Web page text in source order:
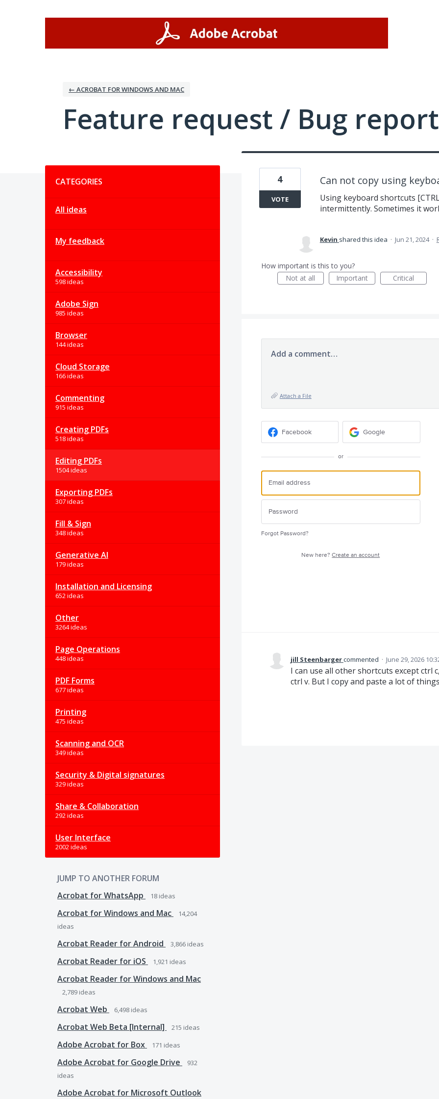
← ACROBAT FOR WINDOWS AND MAC
Feature request / Bug report
CATEGORIES
All ideas
My feedback
Accessibility
598 ideas
Adobe Sign
985 ideas
Browser
144 ideas
Cloud Storage
166 ideas
Commenting
915 ideas
Creating PDFs
518 ideas
Editing PDFs
1504 ideas
Exporting PDFs
307 ideas
Fill & Sign
348 ideas
Generative AI
179 ideas
Installation and Licensing
652 ideas
Other
3264 ideas
Page Operations
448 ideas
PDF Forms
677 ideas
Printing
475 ideas
Scanning and OCR
349 ideas
Security & Digital signatures
329 ideas
Share & Collaboration
292 ideas
User Interface
2002 ideas
JUMP TO ANOTHER FORUM
Acrobat for WhatsApp
18 ideas
Acrobat for Windows and Mac
14,204
ideas
Acrobat Reader for Android 3,866 ideas
Acrobat Reader for iOS 1,921 ideas
Acrobat Reader for Windows and Mac
2,789 ideas
Acrobat Web 6,498 ideas
Acrobat Web Beta [Internal] 215 ideas
Adobe Acrobat for Box 171 ideas
Adobe Acrobat for Google Drive
932
ideas
Adobe Acrobat for Microsoft Outlook
Can not copy using
Using keyboard shortcuts
intermittently. Sometimes it
4
VOTE
Kevin shared this idea · Jun 21, 2024 ·
How important is this to you?
Not at all
Important Critical
Add a comment…
Attach a File
Facebook Google
or
Forgot Password?
New here?Create an account
jill Steenbargercommented · June 29, 2026
I can use all other shortcuts except ctrl
ctrl v. But I copy and paste a lot of